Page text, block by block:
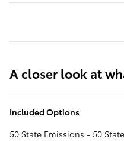
A closer look at
Included Options
50 State Emissions - 50